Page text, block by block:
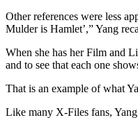
Other references were less
Mulder is Hamlet’,” Yang
When she has her Film and
and to see that each one
That is an example of what
Like many X-Files fans,